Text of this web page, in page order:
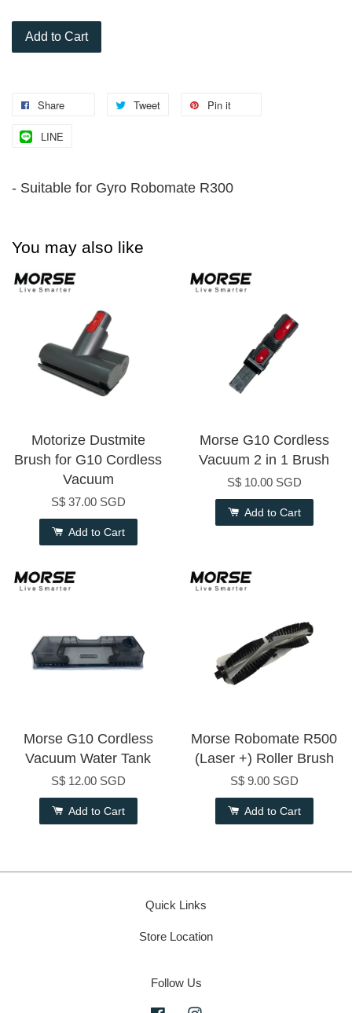
Add to Cart
Share Tweet Pin it
LINE
- Suitable for Gyro Robomate R300
You may also like
Motorize Dustmite
Brush for G10 Cordless
Vacuum
S$ 37.00 SGD
Add to Cart
Morse G10 Cordless
Vacuum 2 in 1 Brush
S$ 10.00 SGD
Add to Cart
Morse G10 Cordless
Vacuum Water Tank
S$ 12.00 SGD
Add to Cart
Morse Robomate R500
(Laser +) Roller Brush
S$ 9.00 SGD
Add to Cart
Quick Links
Store Location
Follow Us